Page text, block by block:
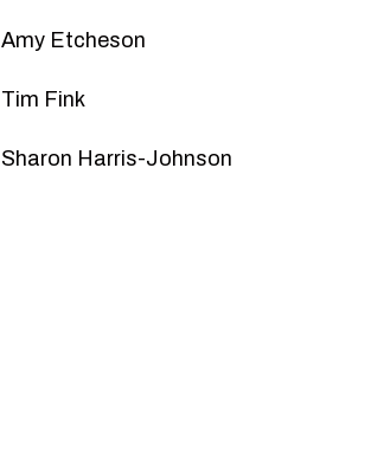
Amy Etcheson
Tim Fink
Sharon Harris-Johnson